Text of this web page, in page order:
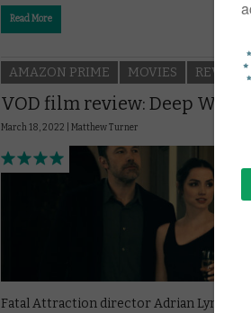
Read More
AMAZON PRIME MOVIES REVIEWS
VOD film review: Deep Water
March 18, 2022 | Matthew Turner
Fatal Attraction director Adrian Lyne